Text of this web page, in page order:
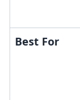
Best For